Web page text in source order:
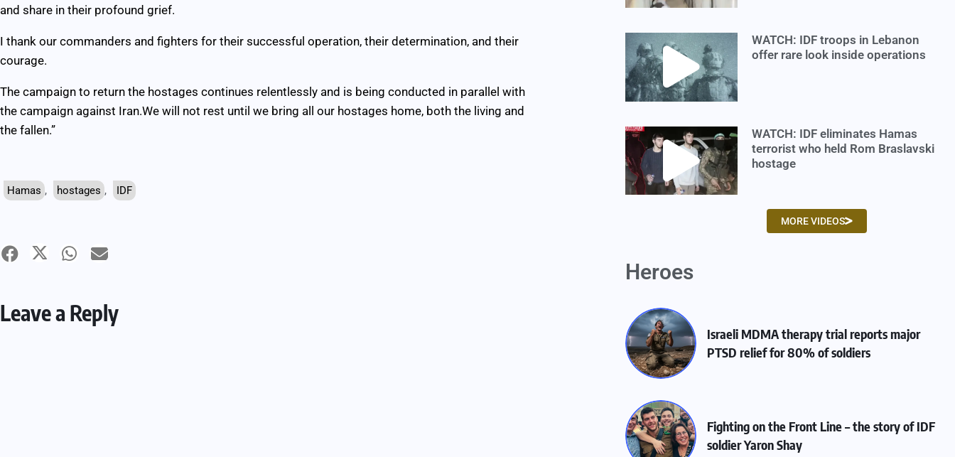
and share in their profound grief.
I thank our commanders and fighters for their successful operation, their determination, and their
courage.
The campaign to return the hostages continues relentlessly and is being conducted in parallel with
the campaign against Iran.We will not rest until we bring all our hostages home, both the living and
the fallen.”
Hamas , hostages , IDF
Leave a Reply
WATCH: IDF troops in Lebanon
offer rare look inside operations
WATCH: IDF eliminates Hamas
terrorist who held Rom Braslavski
hostage
MORE VIDEOS
Heroes
Israeli MDMA therapy trial reports major
PTSD relief for 80% of soldiers
Fighting on the Front Line – the story of IDF
soldier Yaron Shay